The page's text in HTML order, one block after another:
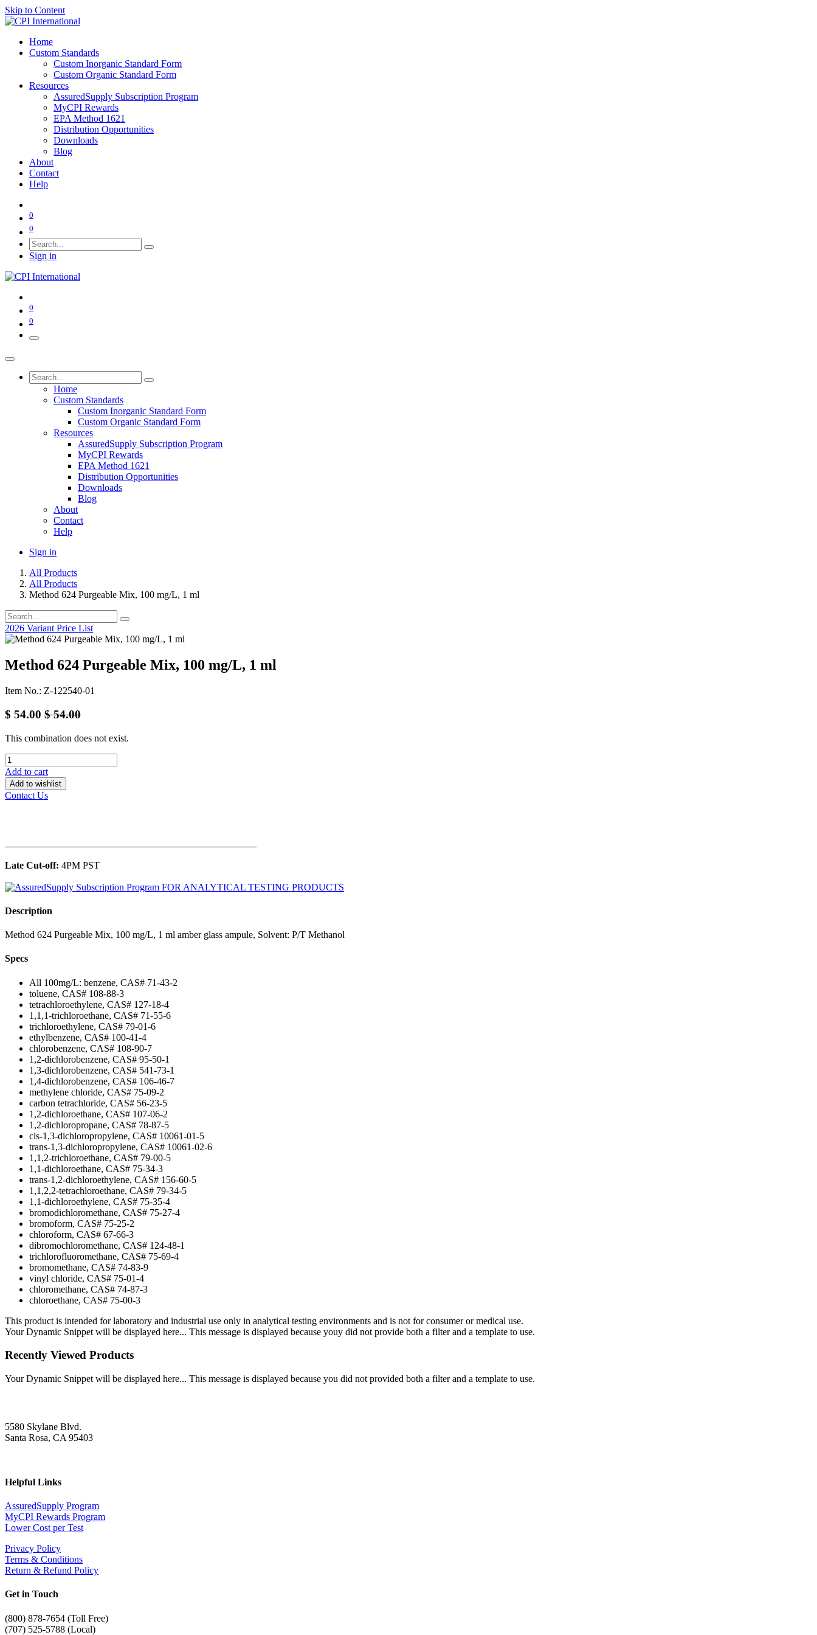
Skip to Content
Home
Custom Standards
Custom Inorganic Standard Form
Custom Organic Standard Form
Resources
AssuredSupply Subscription Program
MyCPI Rewards
EPA Method 1621
Distribution Opportunities
Downloads
Blog
About
Contact
Help
0
0
Sign in
0
0
Home
Custom Standards
Custom Inorganic Standard Form
Custom Organic Standard Form
Resources
AssuredSupply Subscription Program
MyCPI Rewards
EPA Method 1621
Distribution Opportunities
Downloads
Blog
About
Contact
Help
Sign in
All Products
All Products
Method 624 Purgeable Mix, 100 mg/L, 1 ml
2026 Variant Price List
Method 624 Purgeable Mix, 100 mg/L, 1 ml
Item No.: Z-122540-01
$ 54.00 $54.00
This combination does not exist.
Add to cart
Add to wishlist
Contact Us
Late Cut-off: 4PM PST
Description
Method 624 Purgeable Mix, 100 mg/L, 1 ml amber glass ampule, Solvent: P/T Methanol
Specs
All 100mg/L: benzene, CAS# 71-43-2
toluene, CAS# 108-88-3
tetrachloroethylene, CAS# 127-18-4
1,1,1-trichloroethane, CAS# 71-55-6
trichloroethylene, CAS# 79-01-6
ethylbenzene, CAS# 100-41-4
chlorobenzene, CAS# 108-90-7
1,2-dichlorobenzene, CAS# 95-50-1
1,3-dichlorobenzene, CAS# 541-73-1
1,4-dichlorobenzene, CAS# 106-46-7
methylene chloride, CAS# 75-09-2
carbon tetrachloride, CAS# 56-23-5
1,2-dichloroethane, CAS# 107-06-2
1,2-dichloropropane, CAS# 78-87-5
cis-1,3-dichloropropylene, CAS# 10061-01-5
trans-1,3-dichloropropylene, CAS# 10061-02-6
1,1,2-trichloroethane, CAS# 79-00-5
1,1-dichloroethane, CAS# 75-34-3
trans-1,2-dichloroethylene, CAS# 156-60-5
1,1,2,2-tetrachloroethane, CAS# 79-34-5
1,1-dichloroethylene, CAS# 75-35-4
bromodichloromethane, CAS# 75-27-4
bromoform, CAS# 75-25-2
chloroform, CAS# 67-66-3
dibromochloromethane, CAS# 124-48-1
trichlorofluoromethane, CAS# 75-69-4
bromomethane, CAS# 74-83-9
vinyl chloride, CAS# 75-01-4
chloromethane, CAS# 74-87-3
chloroethane, CAS# 75-00-3
This product is intended for laboratory and industrial use only in analytical testing environments and is not for consumer or medical use.
Your Dynamic Snippet will be displayed here... This message is displayed because youy did not provide both a filter and a template to use.
Recently Viewed Products
Your Dynamic Snippet will be displayed here... This message is displayed because you did not provided both a filter and a template to use.
5580 Skylane Blvd.
Santa Rosa, CA 95403
Helpful Links
AssuredSupply Program
MyCPI Rewards Program
Lower Cost per Test
Privacy Policy
Terms & Conditions
Return & Refund Policy
Get in Touch
(800) 878-7654 (Toll Free)
(707) 525-5788 (Local)